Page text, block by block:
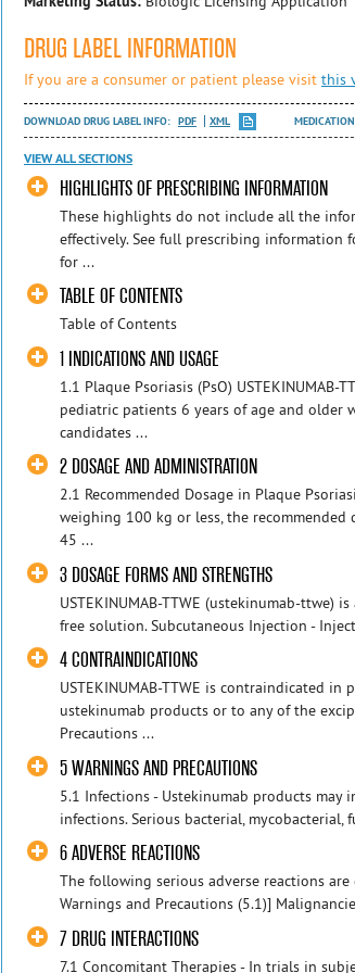
DRUG LABEL INFORMATION
If you are a consumer or patient please visit this
DOWNLOAD DRUG LABEL INFO: PDF XML
VIEW ALL SECTIONS
HIGHLIGHTS OF PRESCRIBING INFORMATION
These highlights do not include all the
effectively. See full prescribing information
for ...
TABLE OF CONTENTS
Table of Contents
1 INDICATIONS AND USAGE
1.1 Plaque Psoriasis (PsO)
pediatric patients 6 years of age and older
candidates ...
2 DOSAGE AND ADMINISTRATION
2.1 Recommended Dosage in Plaque
weighing 100 kg or less, the
45 ...
3 DOSAGE FORMS AND STRENGTHS
USTEKINUMAB-TTWE (ustekinumab-ttwe)
free solution. Subcutaneous Injection -
4 CONTRAINDICATIONS
USTEKINUMAB-TTWE is contraindicated
ustekinumab products or to any of the
Precautions ...
5 WARNINGS AND PRECAUTIONS
5.1 Infections - Ustekinumab products
infections. Serious bacterial,
6 ADVERSE REACTIONS
The following serious adverse reactions
Warnings and Precautions (5.1)]
7 DRUG INTERACTIONS
7.1 Concomitant Therapies - In trials in